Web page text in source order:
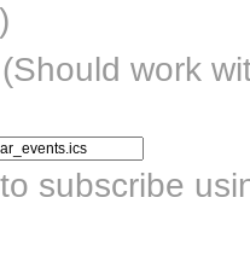
(Should work
subscribe